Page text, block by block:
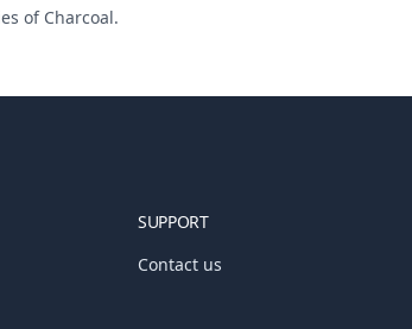
of Charcoal.
SUPPORT
Contact us